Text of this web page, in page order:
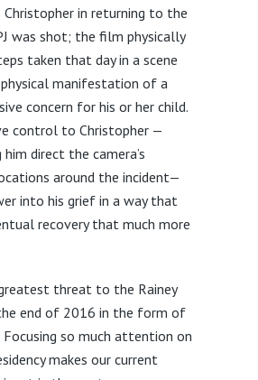
in returning to the
was shot; the film physically
taken that day in a scene
manifestation of a
concern for his or her child.
control to Christopher —
direct the camera’s
around the incident—
into his grief in a way that
recovery that much more
threat to the Rainey
end of 2016 in the form of
Focusing so much attention on
makes our current